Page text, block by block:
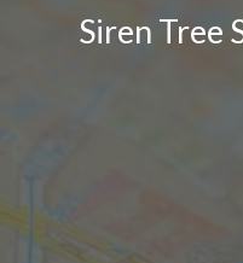
Siren Tree